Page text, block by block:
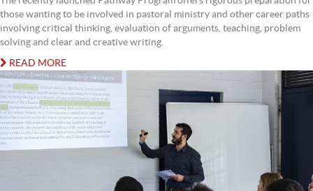
those wanting to be involved in pastoral ministry and other career paths
involving critical thinking, evaluation of arguments, teaching, problem
solving and clear and creative writing.
READ MORE